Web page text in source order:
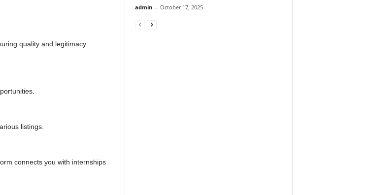
quality and legitimacy.
listings.
connects you with internships
admin - October 17, 2025